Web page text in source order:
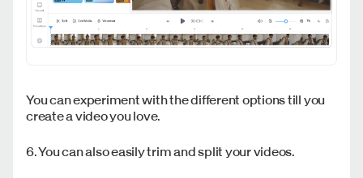
You can experiment with the different options till you
create a video you love.
6. You can also easily trim and split your videos.